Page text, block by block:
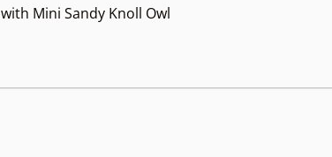
Mini Sandy Knoll Owl